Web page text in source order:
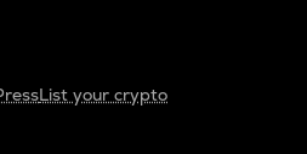
List your crypto